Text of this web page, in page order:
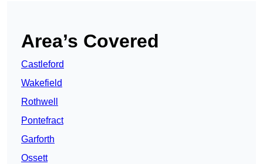
Area’s Covered
Castleford
Wakefield
Rothwell
Pontefract
Garforth
Ossett